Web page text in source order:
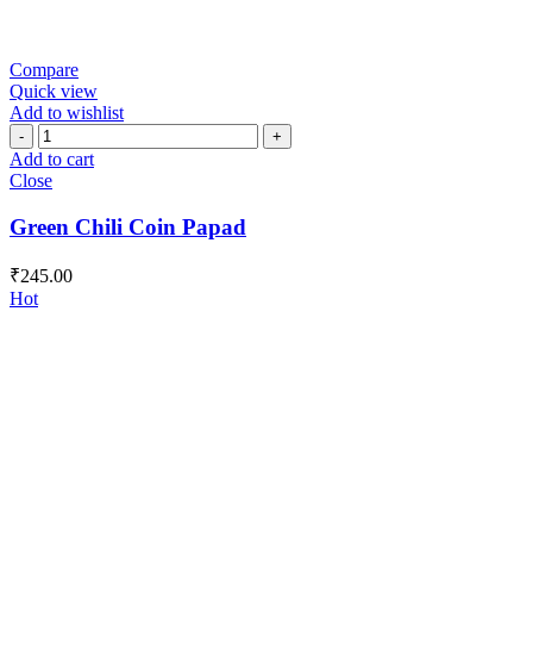
Compare
Quick view
Add to wishlist
Green
Chili
Coin
quantity
Add to cart
Close
Green Chili Coin Papad
₹245.00
Hot